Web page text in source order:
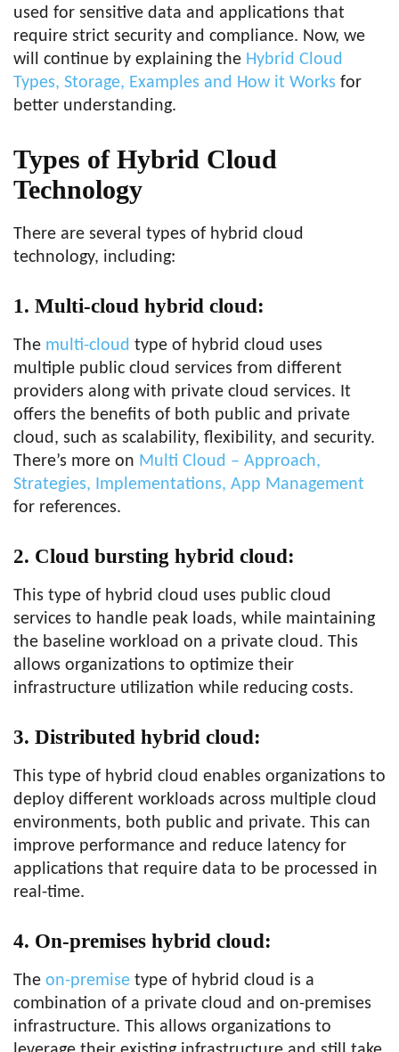
used for sensitive data and applications that
require strict security and compliance. Now, we
will continue by explaining the Hybrid Cloud
Types, Storage, Examples and How it Works for
better understanding.
Types of Hybrid Cloud
Technology
There are several types of hybrid cloud
technology, including:
1. Multi-cloud hybrid cloud:
The multi-cloud type of hybrid cloud uses
multiple public cloud services from different
providers along with private cloud services. It
offers the benefits of both public and private
cloud, such as scalability, flexibility, and security.
There’s more on Multi Cloud – Approach,
Strategies, Implementations, App Management
for references.
2. Cloud bursting hybrid cloud:
This type of hybrid cloud uses public cloud
services to handle peak loads, while maintaining
the baseline workload on a private cloud. This
allows organizations to optimize their
infrastructure utilization while reducing costs.
3. Distributed hybrid cloud:
This type of hybrid cloud enables organizations to
deploy different workloads across multiple cloud
environments, both public and private. This can
improve performance and reduce latency for
applications that require data to be processed in
real-time.
4. On-premises hybrid cloud:
The on-premise type of hybrid cloud is a
combination of a private cloud and on-premises
infrastructure. This allows organizations to